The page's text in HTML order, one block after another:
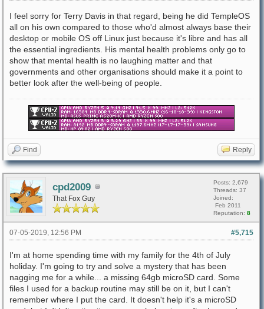
I feel sorry for Terry Davis in that regard, being he did TempleOS
all on his own compared to those who'd almost always base their
desktop or mobile OS off Linux just because it's libre and has all
the essential ingredients. His mental health problems only go to
show that mental health is no laughing matter and that
governments and other organisations should make it a point to
better look after the well-being of people.
Find Reply
cpd2009
That Fox Guy
Posts: 2,679
Threads: 37
Joined:
Feb 2011
Reputation: 8
#5,715
07-05-2019, 12:56 PM
I'm at home spending time with my family for the 4th of July
holiday. I'm going to try and solve a mystery that has been
nagging me for a while... a missing 64gb microSD card. Some
files I used for a backup routine may still be on it, but I can't
remember where I put the card. It doesn't help it's a microSD